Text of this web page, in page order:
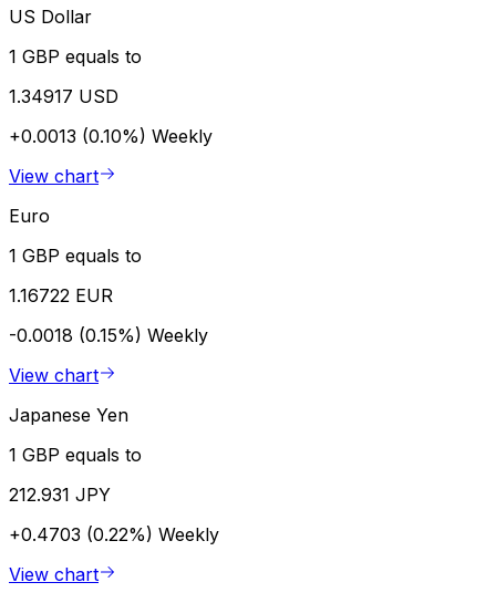
US Dollar
1 GBP equals to
1.34917 USD
+0.0013 (0.10%) Weekly
View chart
Euro
1 GBP equals to
1.16722 EUR
-0.0018 (0.15%) Weekly
View chart
Japanese Yen
1 GBP equals to
212.931 JPY
+0.4703 (0.22%) Weekly
View chart